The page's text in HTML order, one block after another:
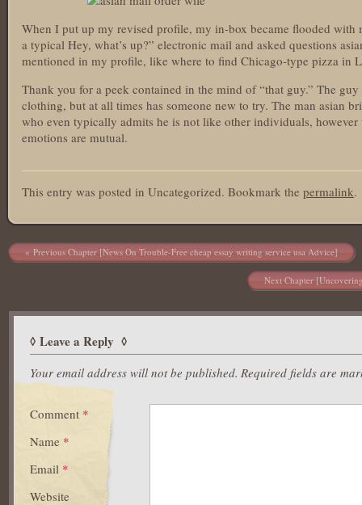
When I put up my revised profile, my in-box became flooded with
a typical Hey, what’s up?” electronic mail and asked questions
mentioned in my profile, like where to find Chicago-type pizza in
Thank you for a peek contained in the mind of “that guy.” The
clothing, but at all times has someone new to try. The man asian
who even typically admits he is not like other individuals, however
emotions are mutual.
asian brides com
https://asianbrides.org/
https://asianbrides.org/asia-charm-review/
https://asianbrides.org/asiame-review/
https://asianbrides.org/asiandate-review/
https://asianbrides.org/asian-single-solution-review/
https://asianbrides.org/cherry-blossoms-review/
https://asianbrides.org/christianfilipina-review/
https://asianbrides.org/dateinasia-review/
https://asianbrides.org/eastmeeteast-review/
https://asianbrides.org/filipino-cupid-review/
https://asianbrides.org/pinalove-review/
https://asianbrides.org/romance-tale-review/
https://asianbrides.org/thaiflirting-review/
https://asianbrides.org/thaifriendly-review/
This entry was posted in Uncategorized. Bookmark the permalink.
Post navigation
Previous Chapter [News On Trouble-Free cheap essay writing service usa Advice]
Next Chapter
Leave a Reply
Your email address will not be published. Required fields are
Comment *
Name *
Email *
Website